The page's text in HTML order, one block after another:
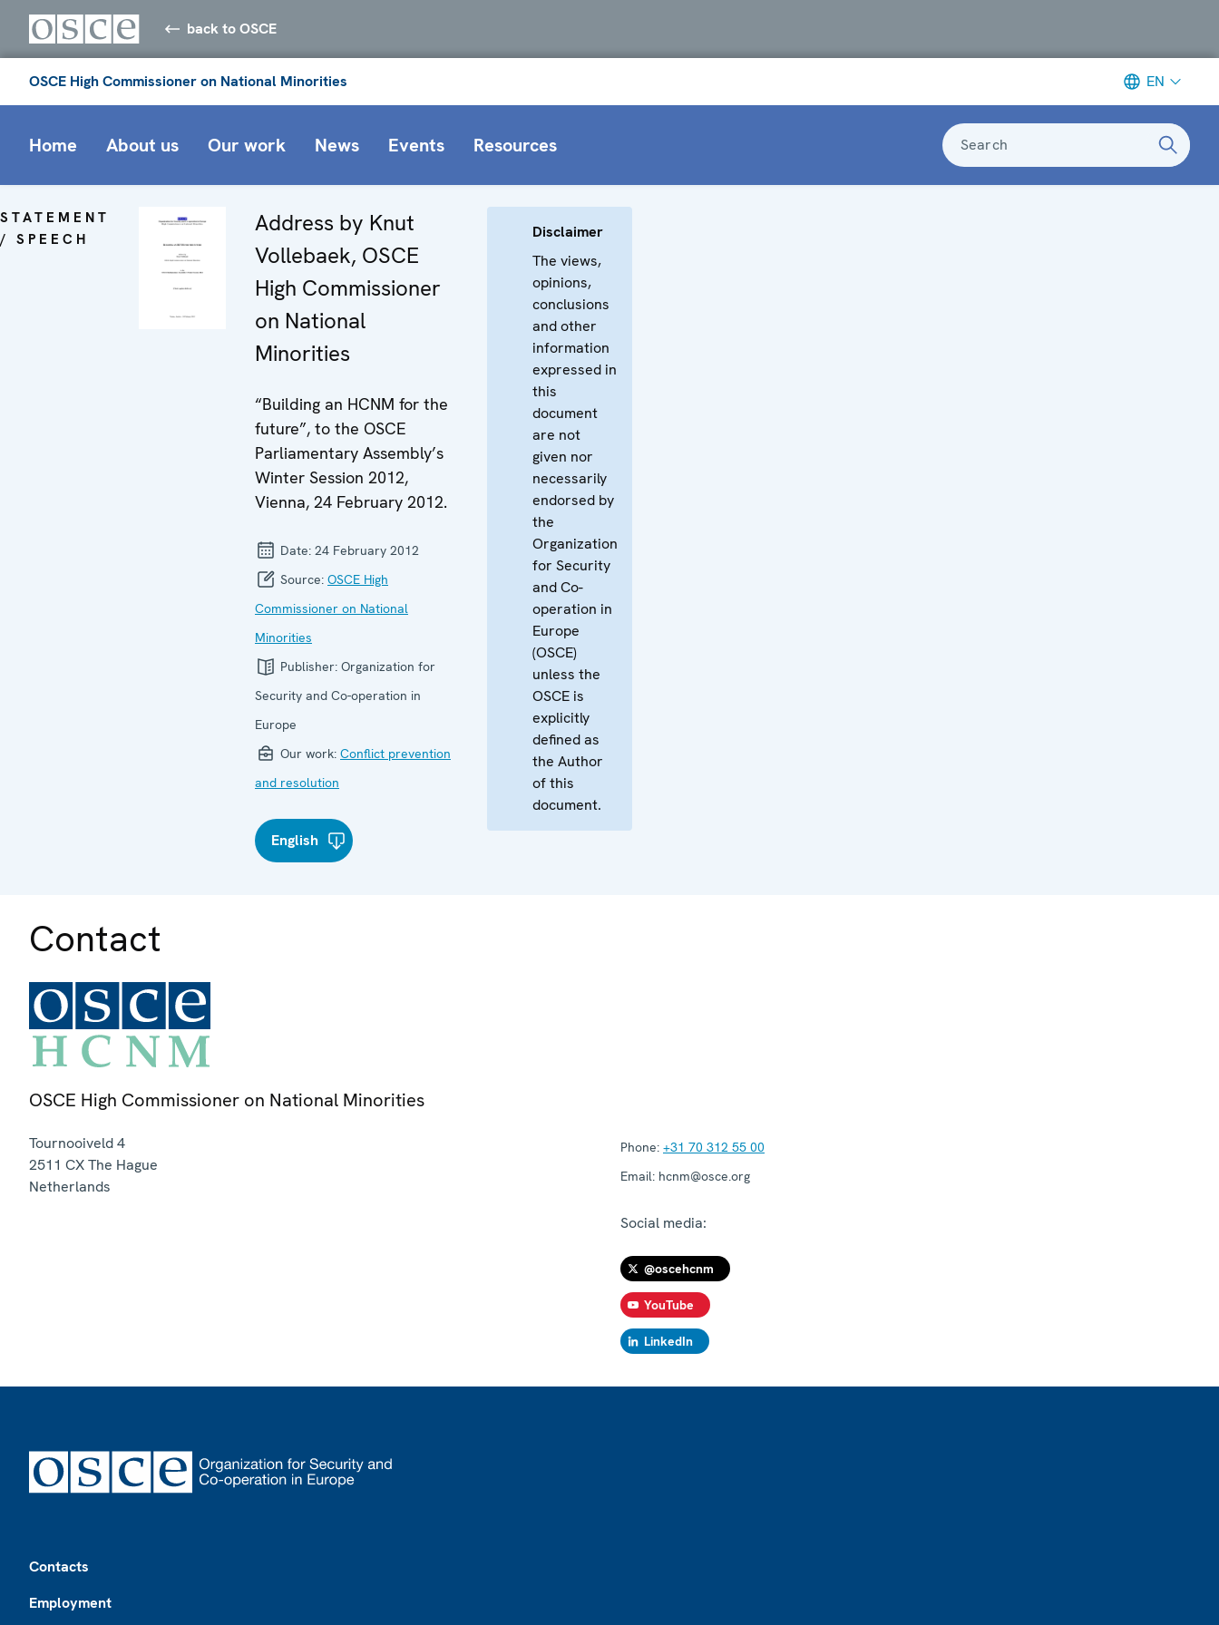
back to OSCE
OSCE High Commissioner on National Minorities EN
Home About us Our work News Events Resources Search
STATEMENT
/ SPEECH
Address by Knut
Vollebaek, OSCE
High Commissioner
on National
Minorities
“Building an HCNM for the
future”, to the OSCE
Parliamentary Assembly’s
Winter Session 2012,
Vienna, 24 February 2012.
Date: 24 February 2012
Source: OSCE High
Commissioner on National
Minorities
Publisher: Organization for
Security and Co-operation in
Europe
Our work: Conflict prevention
and resolution
English
Disclaimer
The views,
opinions,
conclusions
and other
information
expressed in
this
document
are not
given nor
necessarily
endorsed by
the
Organization
for Security
and Co-
operation in
Europe
(OSCE)
unless the
OSCE is
explicitly
defined as
the Author
of this
document.
Contact
OSCE High Commissioner on National Minorities
Tournooiveld 4
2511 CXThe Hague
Netherlands
Phone: +31 70 312 55 00
Email: hcnm@osce.org
Social media:
@oscehcnm
YouTube
LinkedIn
Contacts
Employment